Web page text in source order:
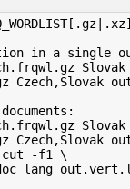
in a single
Czech,Slovak
Czech,Slovak
-f1 \
lang